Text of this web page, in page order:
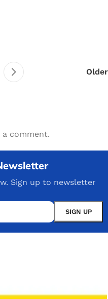
Older
comment.
Sign up to newsletter